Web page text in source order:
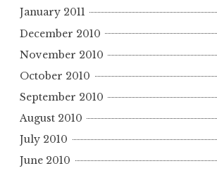
January 2011
December 2010
November 2010
October 2010
September 2010
August 2010
July 2010
June 2010